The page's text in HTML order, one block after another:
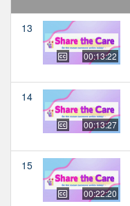
13
00:13:22
14
00:13:27
15
00:22:20